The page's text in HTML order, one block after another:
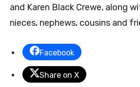
and Karen Black Crewe, along
nieces, nephews, cousins and
Facebook
Share on X